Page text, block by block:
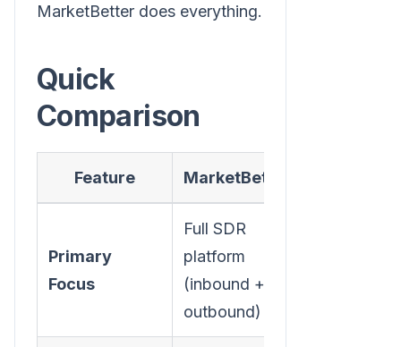
MarketBetter does everything.
Quick
Comparison
Feature MarketBetter
Primary
Focus
Full SDR
platform
(inbound +
outbound)